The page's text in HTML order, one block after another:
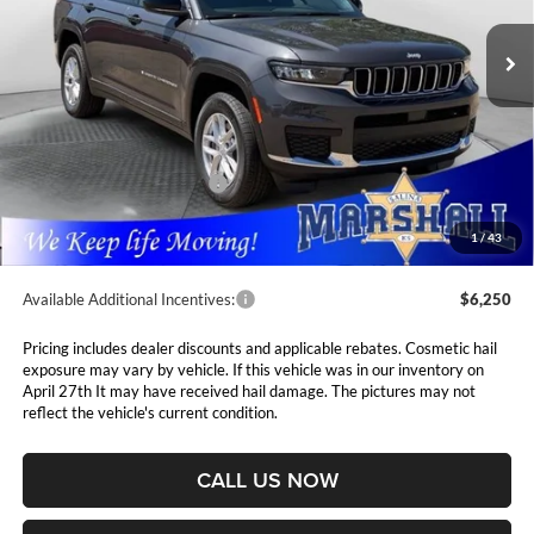
1/43
VIN:1C4RJKAG9T8576512Stock:5265158Model:WLJH75
In Stock Ext. Int.
YOU SAVE
MARSHALL MARK DOWN
PRICE
Less
MSRP:
$48,230
Marshall Markdown:
-$3,000
National Retail Bonus Cash
Admin Fee:
$411
Available Additional Incentives: $6,250
Pricing includes dealer discounts and applicable rebates. Cosmetic hail
exposure may vary by vehicle. If this vehicle was in our inventory on
April 27th It may have received hail damage. The pictures may not
reflect the vehicle's current condition.
CALL US NOW